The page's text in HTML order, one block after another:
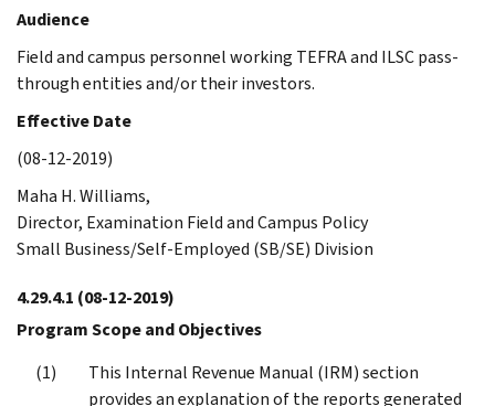
Audience
Field and campus personnel working TEFRA and ILSC pass-
through entities and/or their investors.
Effective Date
(08-12-2019)
Maha H. Williams,
Director, Examination Field and Campus Policy
Small Business/Self-Employed (SB/SE) Division
4.29.4.1 (08-12-2019)
Program Scope and Objectives
This Internal Revenue Manual (IRM) section
provides an explanation of the reports generated